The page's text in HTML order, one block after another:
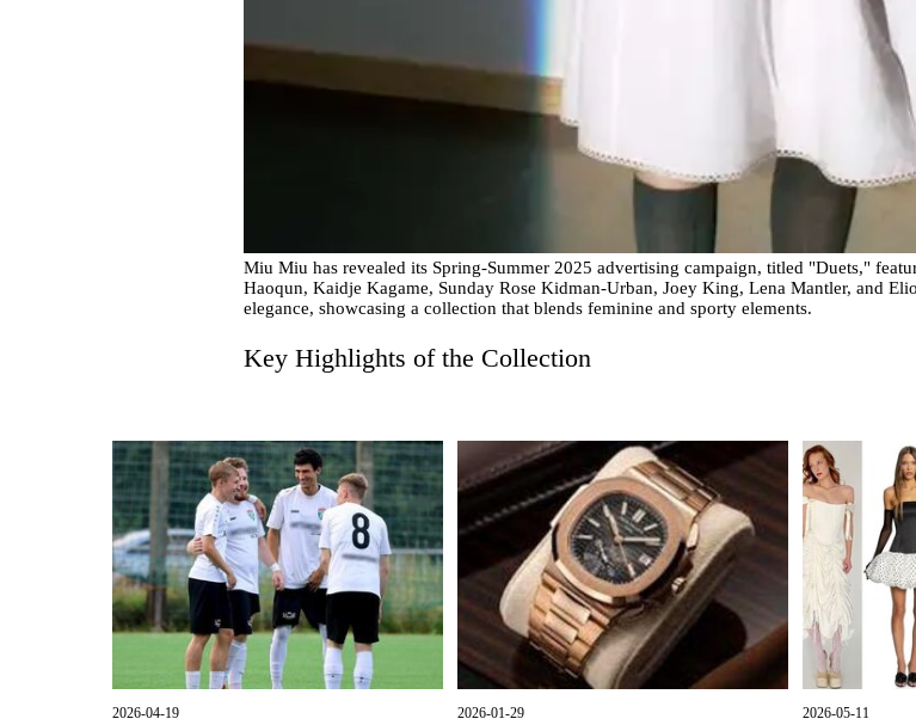
Miu Miu has revealed its Spring-Summer 2025 advertising campaign, titled "Duets,"
Haoqun, Kaidje Kagame, Sunday Rose Kidman-Urban, Joey King, Lena Mantler, and
elegance, showcasing a collection that blends feminine and sporty elements.
Key Highlights of the Collection
2026-04-19 2026-01-29 2026-05-11